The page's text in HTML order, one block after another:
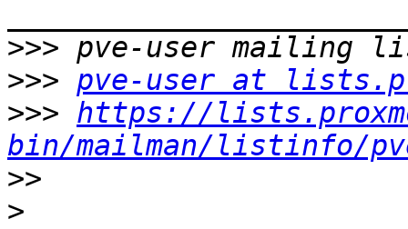
>>>
>>> pve-user at
>>> https://
bin/mailman/listinfo/
>>
>